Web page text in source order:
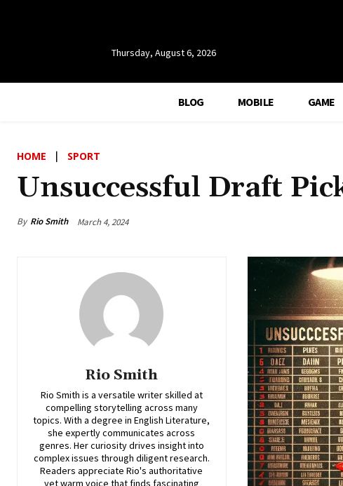
Thursday, August 6, 2026
BLOG MOBILE GAME
HOME SPORT
Unsuccessful Draft
By Rio Smith March 4, 2024
Rio Smith
Rio Smith is a versatile writer skilled at
compelling storytelling across many
topics. With a degree in English Literature,
she expertly communicates across
genres. Her curiosity drives insight into
complex issues through diligent research.
Readers appreciate Rio's authoritative
yet warm voice that finds fascinating